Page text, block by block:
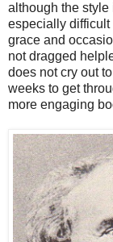
although the
especially difficult
grace and
not dragged
does not cry out
weeks to get
more engaging